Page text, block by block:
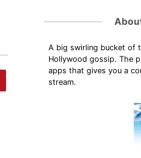
A big swirling bucket of
Hollywood gossip. The
apps that gives you a
stream.